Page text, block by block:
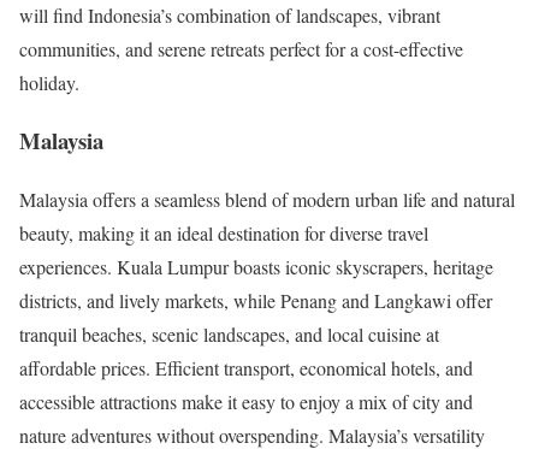
will find Indonesia’s combination of landscapes, vibrant
communities, and serene retreats perfect for a cost-effective
holiday.
Malaysia
Malaysia offers a seamless blend of modern urban life and natural
beauty, making it an ideal destination for diverse travel
experiences. Kuala Lumpur boasts iconic skyscrapers, heritage
districts, and lively markets, while Penang and Langkawi offer
tranquil beaches, scenic landscapes, and local cuisine at
affordable prices. Efficient transport, economical hotels, and
accessible attractions make it easy to enjoy a mix of city and
nature adventures without overspending. Malaysia’s versatility